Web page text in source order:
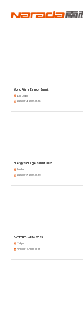
World Future Energy Summit
Abu Dhabi
2025.01.14 - 2025.01.16
Energy Storage Summit 2025
London
2025.02.17 - 2025.02.19
BATTERY JAPAN 2025
Tokyo
2025.02.19 - 2025.02.21